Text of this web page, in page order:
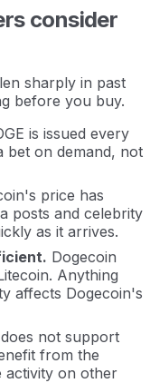
consider
sharply in past
before you buy.
is issued every
bet on demand, not
price has
posts and celebrity
as it arrives.
Dogecoin
Anything
affects Dogecoin's
not support
from the
activity on other